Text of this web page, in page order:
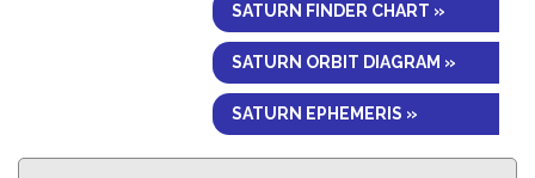
SATURN FINDER CHART »
SATURN ORBIT DIAGRAM »
SATURN EPHEMERIS »